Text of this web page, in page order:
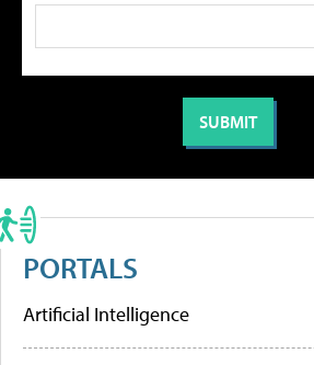
PORTALS
Artificial Intelligence